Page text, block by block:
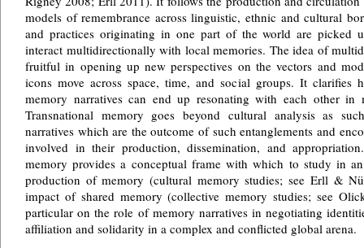
models of remembrance across linguistic, ethnic and cultural
and practices originating in one part of the world are picked
interact multidirectionally with local memories. The idea of
fruitful in opening up new perspectives on the vectors and
icons move across space, time, and social groups. It clarifies
memory narratives can end up resonating with each other in
Transnational memory goes beyond cultural analysis as
narratives which are the outcome of such entanglements and
involved in their production, dissemination, and
memory provides a conceptual frame with which to study in
production of memory (cultural memory studies; see Erll &
impact of shared memory (collective memory studies; see
particular on the role of memory narratives in negotiating
affiliation and solidarity in a complex and conflicted global arena.